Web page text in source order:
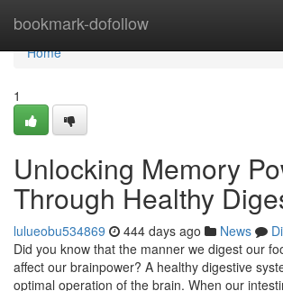
bookmark-dofollow
Home
Home
1
Unlocking Memory
Through Healthy
lulueobu534869 444 days ago News
Did you know that the manner we digest our
affect our brainpower? A healthy digestive
optimal operation of the brain. When our